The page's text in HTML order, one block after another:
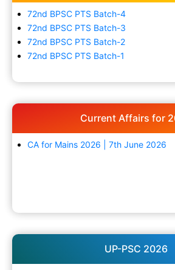
72nd BPSC PTS Batch-4
72nd BPSC PTS Batch-3
72nd BPSC PTS Batch-2
72nd BPSC PTS Batch-1
Current Affairs for
CA for Mains 2026 | 7th June 2026
UP-PSC 2026